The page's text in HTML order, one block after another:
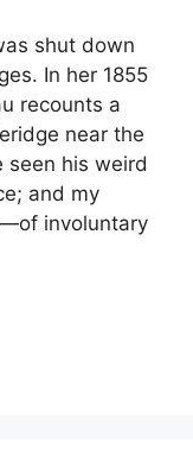
shut down
In her 1855
recounts a
near the
seen his weird
and my
involuntary